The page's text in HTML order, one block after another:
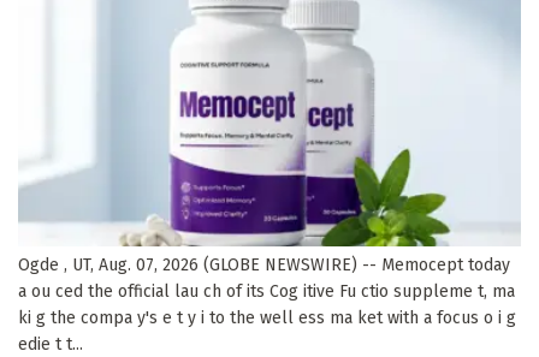
Ogde , UT, Aug. 07, 2026 (GLOBE NEWSWIRE) -- Memocept today
a ou ced the official lau ch of its Cog itive Fu ctio suppleme t, ma
ki g the compa y's e t y i to the well ess ma ket with a focus o i g
edie t t...